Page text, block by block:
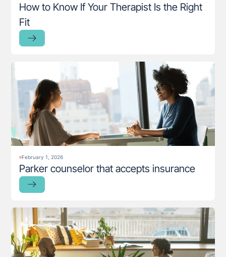
How to Know If Your Therapist Is the Right
Fit
February 1, 2026
Parker counselor that accepts insurance